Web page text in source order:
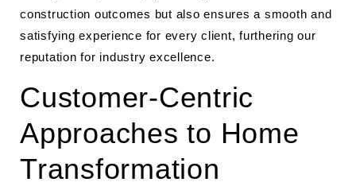
construction outcomes but also ensures a smooth and
satisfying experience for every client, furthering our
reputation for industry excellence.
Customer-Centric
Approaches to Home
Transformation